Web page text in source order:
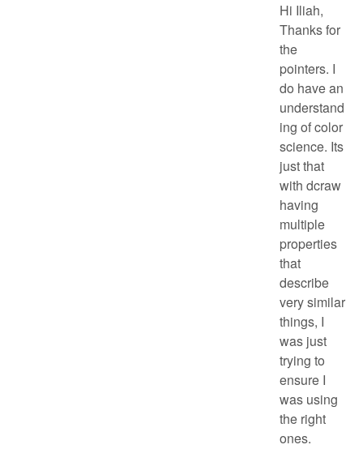
Hi Iliah,
Thanks for
the
pointers. I
do have an
understand
ing of color
science. Its
just that
with dcraw
having
multiple
properties
that
describe
very similar
things, I
was just
trying to
ensure I
was using
the right
ones.